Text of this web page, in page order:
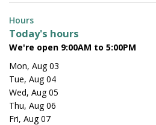
Hours
Today's hours
We're open 9:00AM to 5:00PM
Mon, Aug 03
Tue, Aug 04
Wed, Aug 05
Thu, Aug 06
Fri, Aug 07